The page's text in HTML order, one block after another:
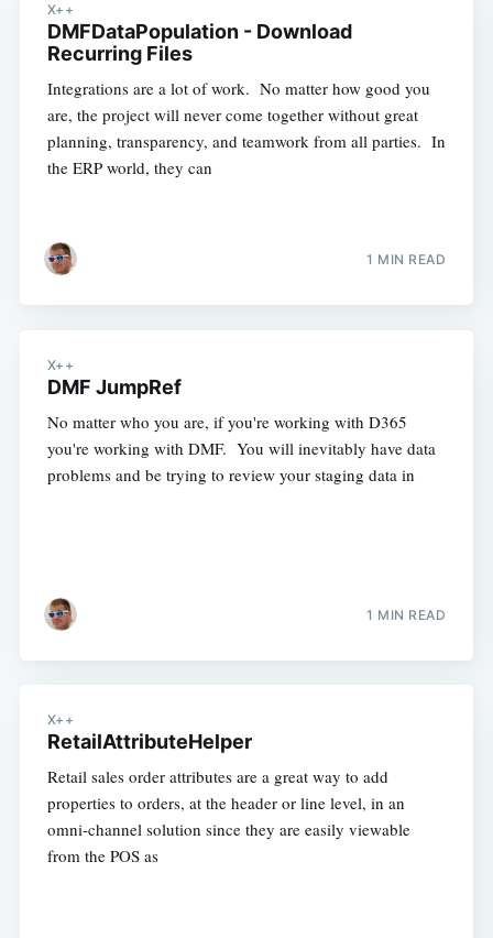
X++
DMFDataPopulation - Download
Recurring Files
Integrations are a lot of work. No matter how good you
are, the project will never come together without great
planning, transparency, and teamwork from all parties. In
the ERP world, they can
1 MIN READ
X++
DMF JumpRef
No matter who you are, if you're working with D365
you're working with DMF. You will inevitably have data
problems and be trying to review your staging data in
1 MIN READ
X++
RetailAttributeHelper
Retail sales order attributes are a great way to add
properties to orders, at the header or line level, in an
omni-channel solution since they are easily viewable
from the POS as